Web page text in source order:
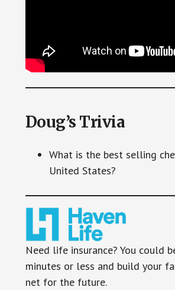
Doug’s Trivia
What is the best selling
United States?
Need life insurance? You could
minutes or less and build your
net for the future.